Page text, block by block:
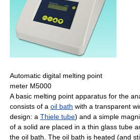
Automatic digital melting point
meter M5000
A basic melting point apparatus for the
consists of a oil bath with a transparent
design: a Thiele tube) and a simple
of a solid are placed in a thin glass tube
the oil bath. The oil bath is heated (and